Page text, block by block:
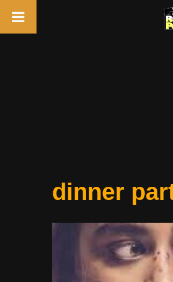
dinner